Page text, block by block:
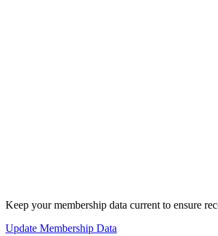
Keep your membership data current to ensure
Update Membership Data